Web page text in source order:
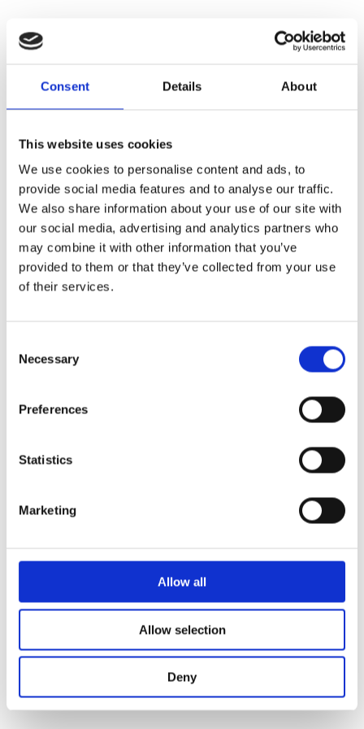
Consent Details About
This website uses cookies
We use cookies to personalise content and ads, to
provide social media features and to analyse our traffic.
We also share information about your use of our site with
our social media, advertising and analytics partners who
may combine it with other information that you’ve
provided to them or that they’ve collected from your use
of their services.
Selection
Necessary
Preferences
Statistics
Marketing
Allow all
Allow selection
Deny